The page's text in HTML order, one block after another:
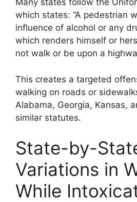
Many states follow the
which states: “A pedestrian
influence of alcohol or any
which renders himself or
not walk or be upon a
This creates a targeted
walking on roads or
Alabama, Georgia, Kansas,
similar statutes.
State-by-
Variations in
While